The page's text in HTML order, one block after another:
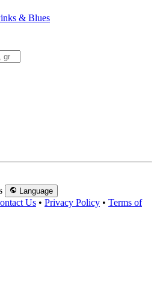
Language
Us • Privacy Policy • Terms of